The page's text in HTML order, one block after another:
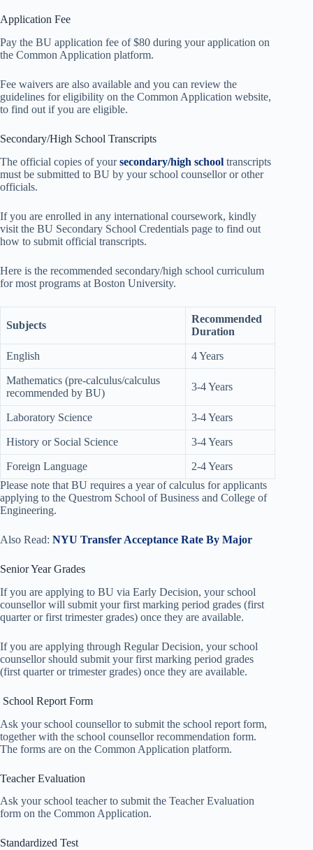
Application Fee
Pay the BU application fee of $80 during your application on
the Common Application platform.
Fee waivers are also available and you can review the
guidelines for eligibility on the Common Application website,
to find out if you are eligible.
Secondary/High School Transcripts
The official copies of yoursecondary/high school transcripts
must be submitted to BU by your school counsellor or other
officials.
If you are enrolled in any international coursework, kindly
visit the BU Secondary School Credentials page to find out
how to submit official transcripts.
Here is the recommended secondary/high school curriculum
for most programs at Boston University.
Subjects
Recommended
Duration
English 4 Years
Mathematics (pre-calculus/calculus
recommended by BU)
3-4 Years
Laboratory Science 3-4 Years
History or Social Science 3-4 Years
Foreign Language
2-4 Years
Please note that BU requires a year of calculus for applicants
applying to the Questrom School of Business and College of
Engineering.
Also Read: NYU Transfer Acceptance Rate By Major
Senior Year Grades
If you are applying to BU via Early Decision, your school
counsellor will submit your first marking period grades (first
quarter or first trimester grades) once they are available.
If you are applying through Regular Decision, your school
counsellor should submit your first marking period grades
(first quarter or trimester grades) once they are available.
School Report Form
Ask your school counsellor to submit the school report form,
together with the school counsellor recommendation form.
The forms are on the Common Application platform.
Teacher Evaluation
Ask your school teacher to submit the Teacher Evaluation
form on the Common Application.
Standardized Test